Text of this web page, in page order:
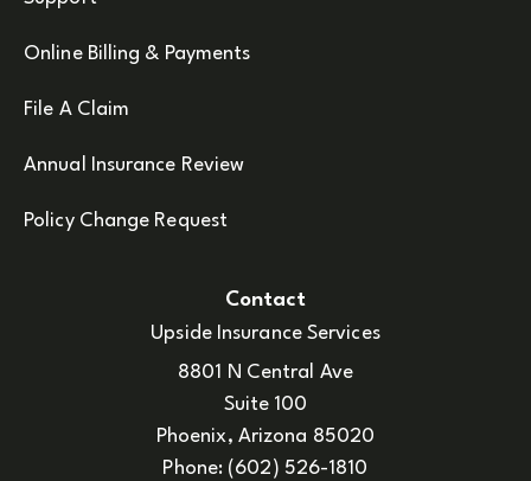
Online Billing & Payments
File A Claim
Annual Insurance Review
Policy Change Request
Contact
Upside Insurance Services
8801 N Central Ave
Suite 100
Phoenix, Arizona 85020
Phone: (602) 526-1810